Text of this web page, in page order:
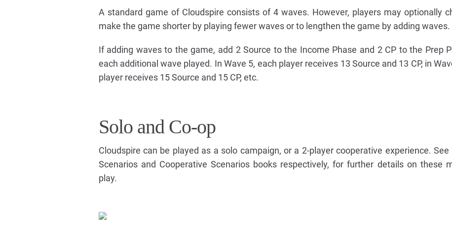
A standard game of Cloudspire consists of 4 waves. However, players may optionally
make the game shorter by playing fewer waves or to lengthen the game by adding waves.
If adding waves to the game, add 2 Source to the Income Phase and 2 CP to the Prep
each additional wave played. In Wave 5, each player receives 13 Source and 13 CP, in
player receives 15 Source and 15 CP, etc.
Solo and Co-op
Cloudspire can be played as a solo campaign, or a 2-player cooperative experience. See
Scenarios and Cooperative Scenarios books respectively, for further details on these
play.